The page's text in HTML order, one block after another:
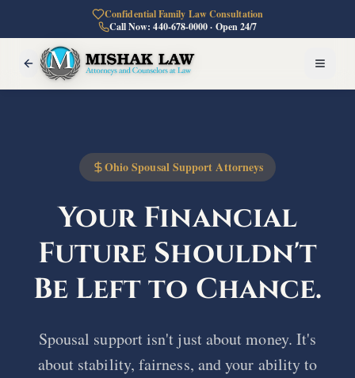
Confidential Family Law Consultation
Call Now: 440-678-0000 · Open 24/7
Ohio Spousal Support Attorneys
Your Financial
Future Shouldn't
Be Left to Chance.
Spousal support isn't just about money. It's
about stability, fairness, and your ability to